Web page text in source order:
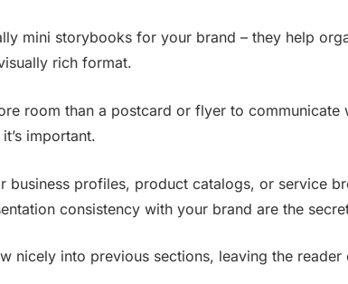
mini storybooks for your brand – they help
rich format.
room than a postcard or flyer to communicate
important.
business profiles, product catalogs, or service
consistency with your brand are the
nicely into previous sections, leaving the